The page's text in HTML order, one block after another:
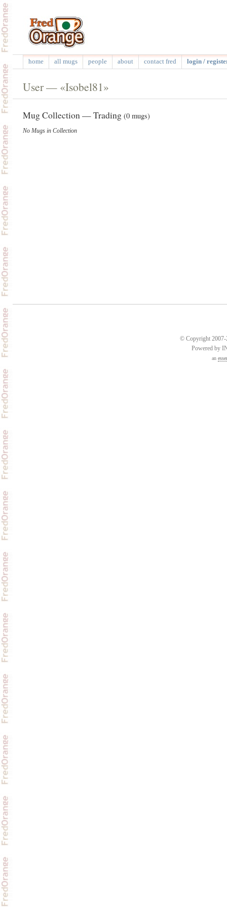
home all mugs people about contact fred login /
User — «Isobel81»
Mug Collection — Trading (0 mugs)
No Mugs in Collection
© Copyright 2007-
Powered by
an